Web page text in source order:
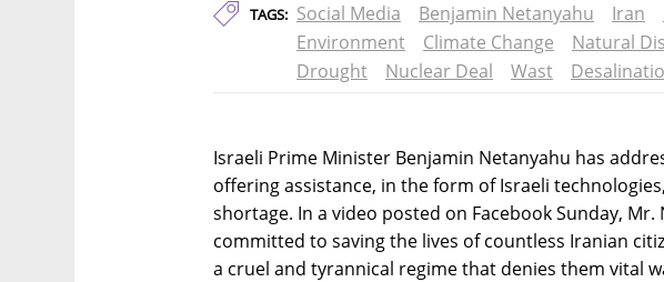
TAGS: Social Media Benjamin Netanyahu Iran
Environment
Climate Change Natural
Drought
Nuclear Deal Wast
Israeli Prime Minister Benjamin Netanyahu has
offering assistance, in the form of Israeli
shortage. In a video posted on Facebook Sunday, Mr.
committed to saving the lives of countless Iranian
a cruel and tyrannical regime that denies them vital